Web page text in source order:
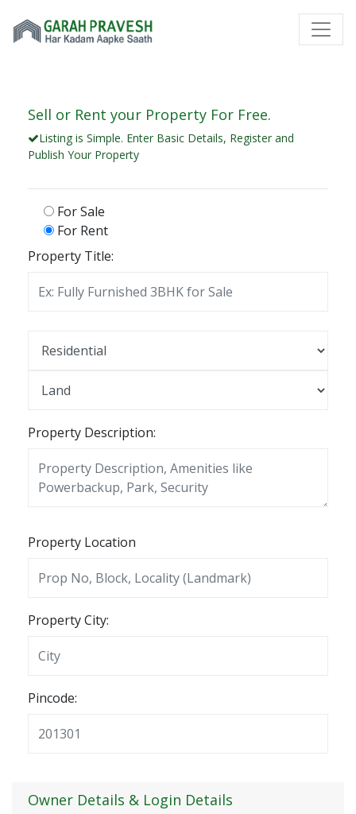
Sell or Rent your Property For Free.
Listing is Simple. Enter Basic Details, Register and
Publish Your Property
For Sale
For Rent
Property Title:
Property Description:
Property Location
Property City:
Pincode:
Owner Details & Login Details